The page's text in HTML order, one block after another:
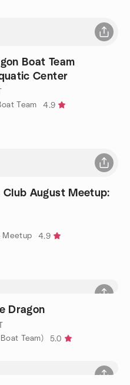
Boat Team
Center
Team
4.9
Club August Meetup:
Meetup
4.9
Dragon
Team)
5.0